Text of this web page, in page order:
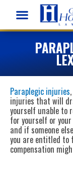
content
Paraplegic injuries
injuries that will
yourself unable to
for yourself or
and if someone
you are entitled
compensation